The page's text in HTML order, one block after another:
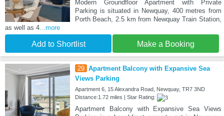
Modern Groundfloor Apartment with Private
Parking is situated in Newquay, 400 metres from
Porth Beach, 2.5 km from Newquay Train Station,
as well as 4...more
Add to Shortlist Make a Booking
29 Apartment Balcony with Expansive Sea
Views Parking
Apartment 6, 15 Alexandra Road, Newquay, TR7 3ND
Distance:1.72 miles | Star Rating:
Apartment Balcony with Expansive Sea Views